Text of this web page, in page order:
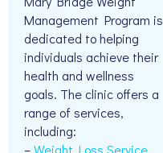
Management Program is
dedicated to helping
individuals achieve their
health and wellness
goals. The clinic offers a
range of services,
including: